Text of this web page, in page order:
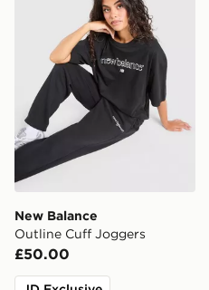
New Balance
Outline Cuff Joggers
£50.00